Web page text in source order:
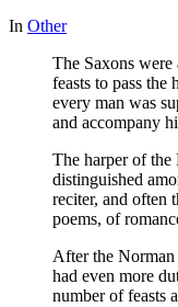
In Other
The Saxons were
feasts to pass the
every man was
and accompany
The harper of the
distinguished
reciter, and often
poems, of
After the
had even more
number of feasts